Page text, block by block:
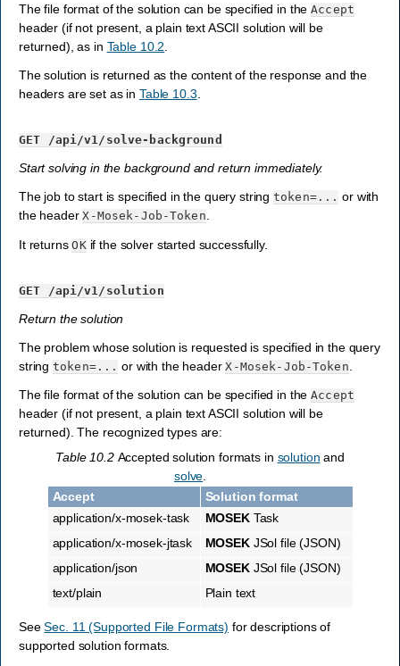
The file format of the solution can be specified in theAccept
header (if not present, a plain text ASCII solution will be
returned), as in Table 10.2
The solution is returned as the content of the response and the
headers are set as in Table 10.3
GET /api/v1/solve-background
Start solving in the background and return immediately.
The job to start is specified in the query string token=... or with
the headerX-Mosek-Job-Token.
It returnsOKif the solver started successfully.
GET /api/v1/solution
Return the solution
The problem whose solution is requested is specified in the query
stringtoken=... or with the headerX-Mosek-Job-Token
The file format of the solution can be specified in theAccept
header (if not present, a plain text ASCII solution will be
returned). The recognized types are:
Table 10.2 Accepted solution formats in solution and
solve
Accept
Solution format
application/x-mosek-task
MOSEKTask
application/x-mosek-jtask
MOSEKJSol file (JSON)
application/json
MOSEKJSol file (JSON)
text/plain
Plain text
SeeSec. 11 (Supported File Formats) for descriptions of
supported solution formats.